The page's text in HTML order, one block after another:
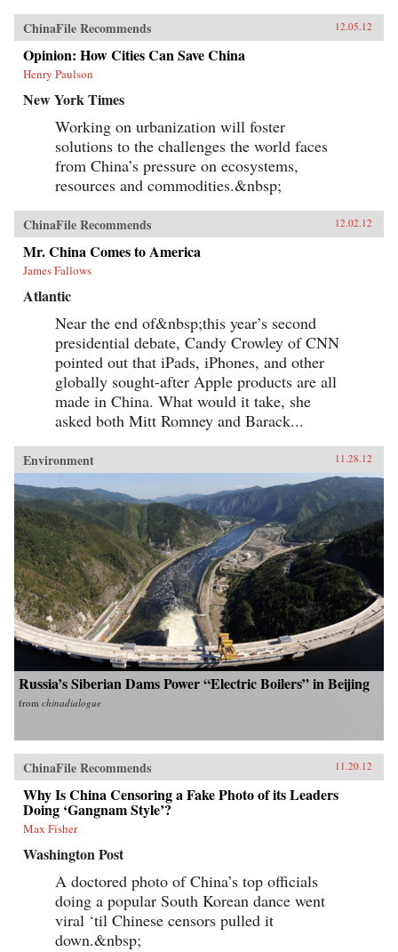
ChinaFile Recommends 12.05.12
Opinion: How Cities Can Save China
Henry Paulson
New York Times
Working on urbanization will foster
solutions to the challenges the world faces
from China’s pressure on ecosystems,
resources and commodities.&nbsp;
ChinaFile Recommends 12.02.12
Mr. China Comes to America
James Fallows
Atlantic
Near the end of&nbsp;this year’s second
presidential debate, Candy Crowley of CNN
pointed out that iPads, iPhones, and other
globally sought-after Apple products are all
made in China. What would it take, she
asked both Mitt Romney and Barack...
Environment 11.28.12
Russia’s Siberian Dams Power “Electric Boilers” in Beijing
from chinadialogue
ChinaFile Recommends 11.20.12
Why Is China Censoring a Fake Photo of its Leaders
Doing ‘Gangnam Style’?
Max Fisher
Washington Post
A doctored photo of China’s top officials
doing a popular South Korean dance went
viral ‘til Chinese censors pulled it
down.&nbsp;